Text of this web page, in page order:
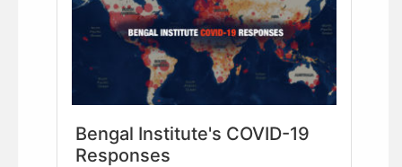
Bengal Institute's COVID-19
Responses